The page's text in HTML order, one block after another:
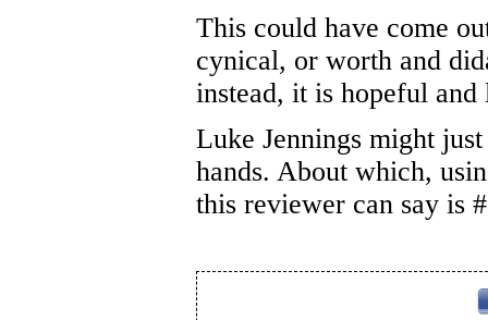
This could have come
cynical, or worth and
instead, it is hopeful
Luke Jennings might
hands. About which,
this reviewer can say is